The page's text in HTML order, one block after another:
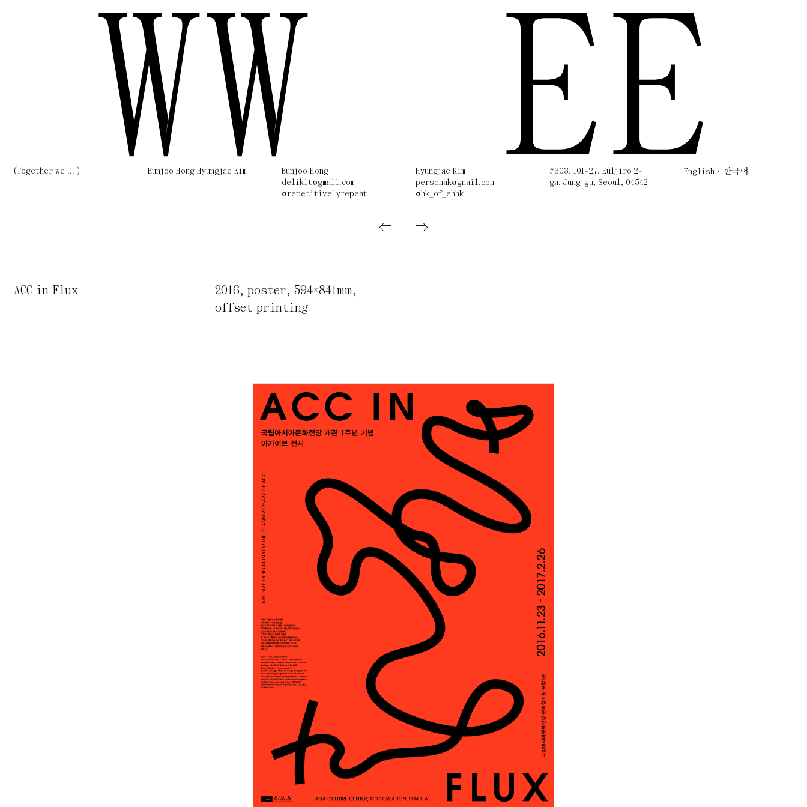
WW EE
(Together we ... ) Eunjoo Hong Hyungjae Kim
Eunjoo Hong
delikit@gmail.com
@repetitivelyrepeat
Hyungjae Kim
personak@gmail.com
@hk_of_ehhk
#303, 101–27, Euljiro 2-
ga, Jung-gu, Seoul, 04542
English 한국어
⇐ ⇒
ACC in Flux 2016, poster, 594×841mm,
offset printing